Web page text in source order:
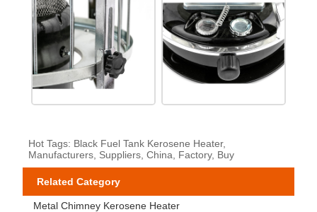
Hot Tags: Black Fuel Tank Kerosene Heater,
Manufacturers, Suppliers, China, Factory, Buy
Related Category
Metal Chimney Kerosene Heater